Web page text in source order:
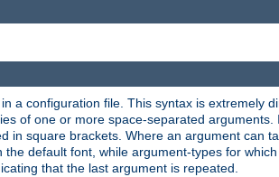
a configuration file. This syntax is extremely
of one or more space-separated
in square brackets. Where an argument can
default font, while argument-types for
that the last argument is repeated.